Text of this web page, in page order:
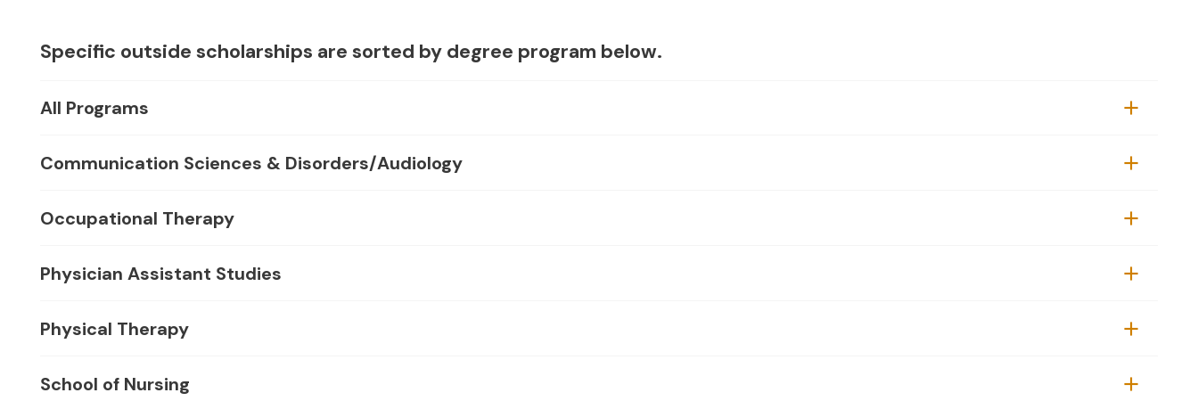
Specific outside scholarships are sorted by degree program below.
All Programs
Communication Sciences & Disorders/Audiology
Occupational Therapy
Physician Assistant Studies
Physical Therapy
School of Nursing